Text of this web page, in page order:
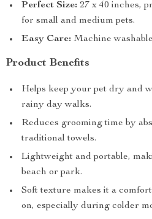
Perfect Size: 27 x 40 inches,
for small and medium pets.
Easy Care: Machine
Product Benefits
Helps keep your pet dry and
rainy day walks.
Reduces grooming time by
traditional towels.
Lightweight and portable,
beach or park.
Soft texture makes it a
on, especially during colder